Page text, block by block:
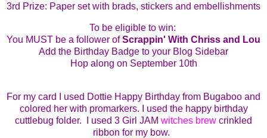
3rd Prize: Paper set with brads, stickers and embellishments
To be eligible to win:
You MUST be a follower ofScrappin' With Chriss and Lou
Add the Birthday Badge to your Blog Sidebar
Hop along on September 10th
For my card I used Dottie Happy Birthday from Bugaboo and
colored her with promarkers. I used the happy birthday
cuttlebug folder. I used 3 Girl JAM witches brew crinkled
ribbon for my bow.